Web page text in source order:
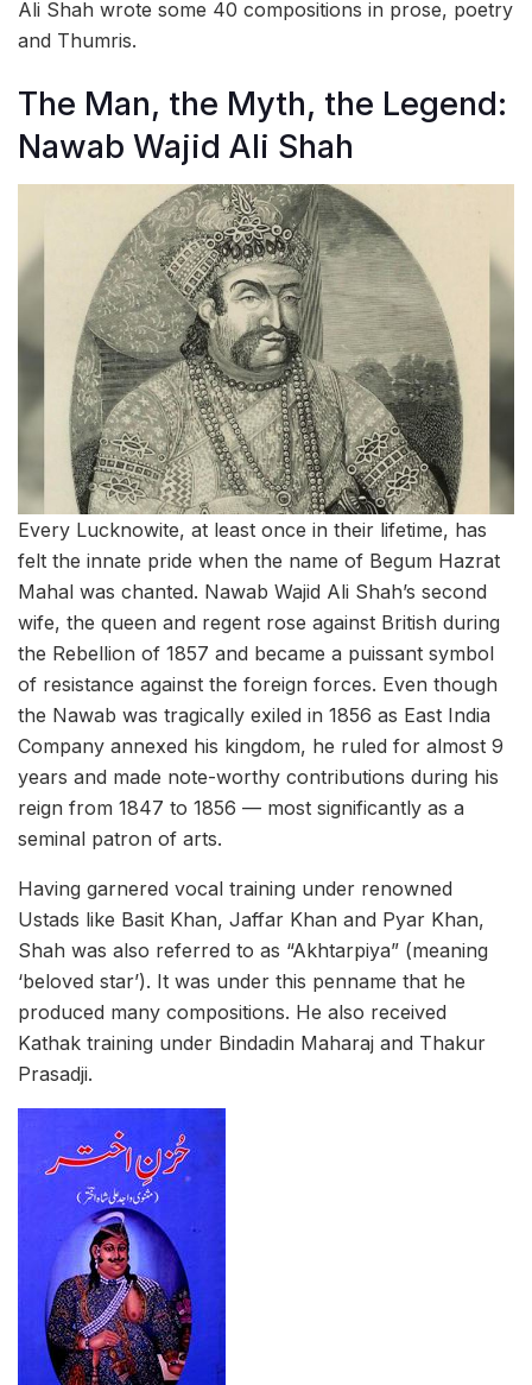
Ali Shah wrote some 40 compositions in prose, poetry
and Thumris.
The Man, the Myth, the Legend:
Nawab Wajid Ali Shah
Every Lucknowite, at least once in their lifetime, has
felt the innate pride when the name of Begum Hazrat
Mahal was chanted. Nawab Wajid Ali Shah’s second
wife, the queen and regent rose against British during
the Rebellion of 1857 and became a puissant symbol
of resistance against the foreign forces. Even though
the Nawab was tragically exiled in 1856 as East India
Company annexed his kingdom, he ruled for almost 9
years and made note-worthy contributions during his
reign from 1847 to 1856 — most significantly as a
seminal patron of arts.
Having garnered vocal training under renowned
Ustads like Basit Khan, Jaffar Khan and Pyar Khan,
Shah was also referred to as “Akhtarpiya” (meaning
‘beloved star’). It was under this penname that he
produced many compositions. He also received
Kathak training under Bindadin Maharaj and Thakur
Prasadji.